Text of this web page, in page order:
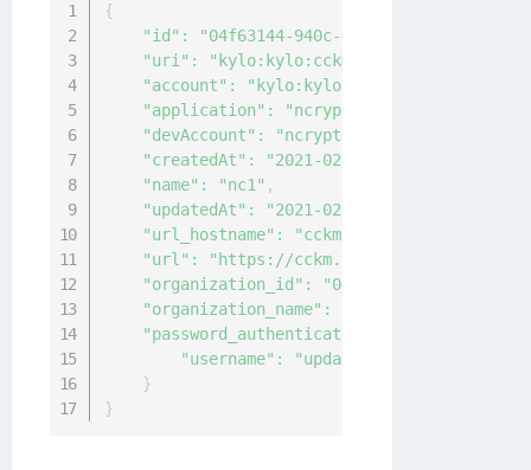
{
"id" :
"04f63144-940c-4c4f-8426-
"uri" : "kylo:kylo:cckm:kacls-sfdc:nc1"
"account" :
"application" :
"devAccount" :
"createdAt" :
"2021-02-
"name" : "nc1" ,
"updatedAt" :
"2021-02-
"url_hostname" : "cckm.thales.com"
"url" :
"https://cckm.thales.com/v1/cckm/
"organization_id" :
"04f63144-940c-4c4f-
"organization_name" :
"password_authentication"
"username" :
"updateUser"
}
}